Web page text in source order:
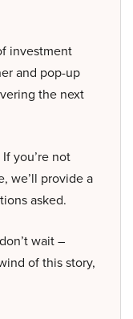
investment
and pop-up
the next
If you’re not
we’ll provide a
asked.
wait –
of this story,